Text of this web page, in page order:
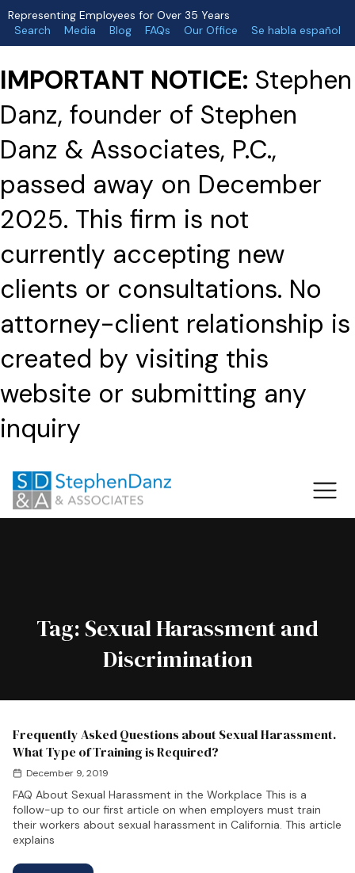
Representing Employees for Over 35 Years
Search
Media Blog FAQs Our Office Se habla español
IMPORTANT NOTICE: Stephen
Danz, founder of Stephen
Danz & Associates, P.C.,
passed away on December
2025. This firm is not
currently accepting new
clients or consultations. No
attorney-client relationship is
created by visiting this
website or submitting any
inquiry
Tag: Sexual Harassment and
Discrimination
Frequently Asked Questions about Sexual Harassment.
What Type of Training is Required?
December 9, 2019
FAQ About Sexual Harassment in the Workplace This is a
follow-up to our first article on when employers must train
their workers about sexual harassment in California. This article
explains